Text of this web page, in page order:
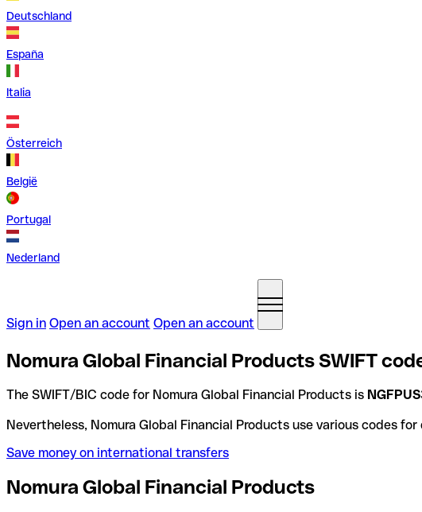
Deutschland
España
Italia
Österreich
België
Portugal
Nederland
Sign in Open an account Open an account
Nomura Global Financial Products SWIFT
The SWIFT/BIC code for Nomura Global Financial Products is
Nevertheless, Nomura Global Financial Products use
Save money on international transfers
Nomura Global Financial Products